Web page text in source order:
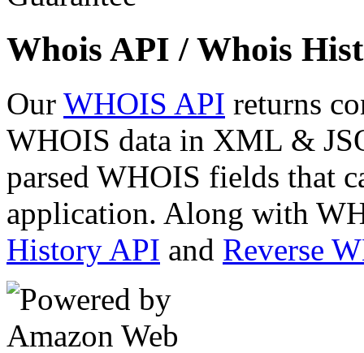
Whois API / Whois
Our WHOIS API returns
WHOIS data in XML &
parsed WHOIS fields that
application. Along with
History API and Reverse